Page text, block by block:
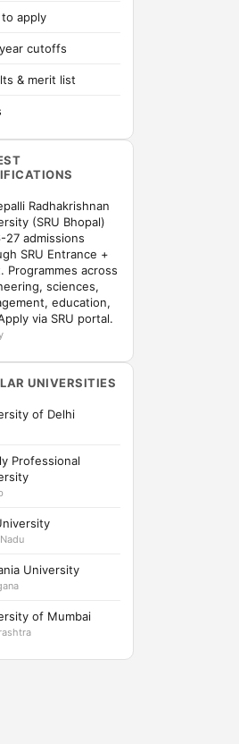
apply
cutoffs
& merit list
Radhakrishnan
(SRU Bhopal)
27 admissions
SRU Entrance +
Programmes across
sciences,
education,
via SRU portal.
UNIVERSITIES
of Delhi
Professional
University
of Mumbai